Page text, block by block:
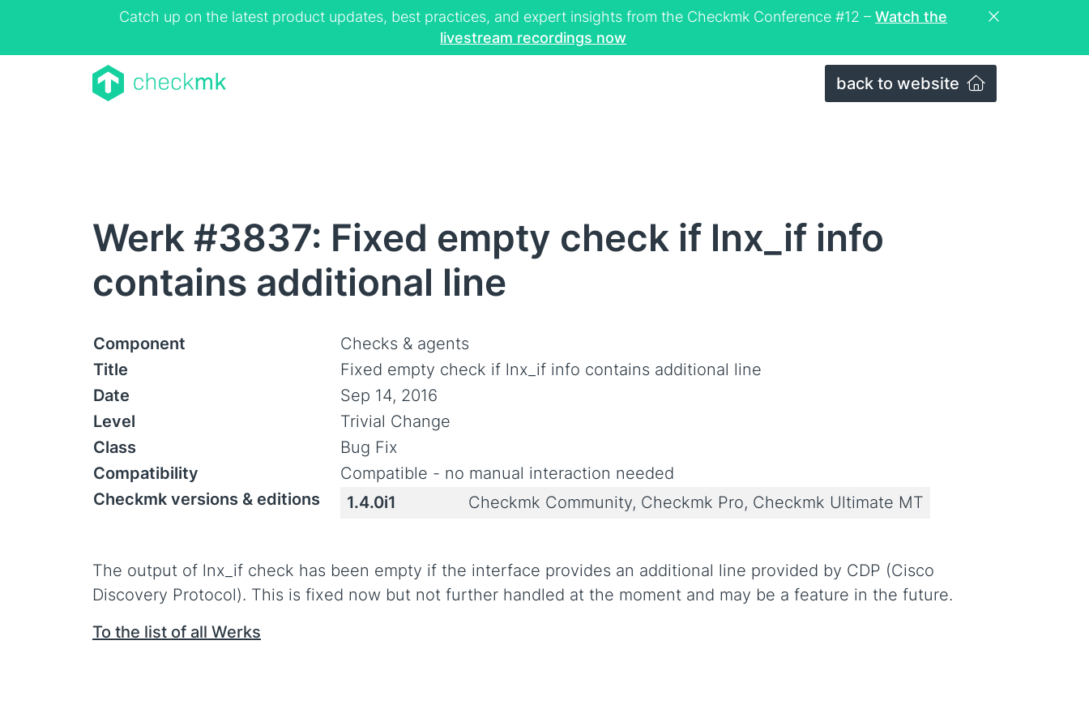
Catch up on the latest product updates, best practices, and expert insights from the Checkmk Conference #12 – Watch the
livestream recordings now
back to website
Werk #3837: Fixed empty check if lnx_if info
contains additional line
Component
Checks & agents
Title
Fixed empty check if lnx_if info contains additional line
Date
Sep 14, 2016
Level
Trivial Change
Class
Bug Fix
Compatibility
Compatible - no manual interaction needed
Checkmk versions & editions
1.4.0i1 Checkmk Community, Checkmk Pro, Checkmk Ultimate MT
The output of lnx_if check has been empty if the interface provides an additional line provided by CDP (Cisco
Discovery Protocol). This is fixed now but not further handled at the moment and may be a feature in the future.
To the list of all Werks